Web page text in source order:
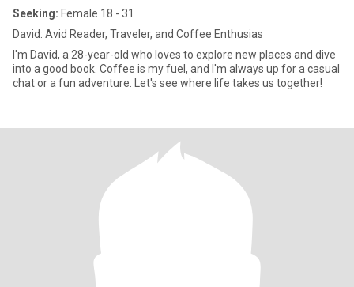
Seeking: Female 18 - 31
David: Avid Reader, Traveler, and Coffee Enthusias
I'm David, a 28-year-old who loves to explore new places and dive
into a good book. Coffee is my fuel, and I'm always up for a casual
chat or a fun adventure. Let's see where life takes us together!